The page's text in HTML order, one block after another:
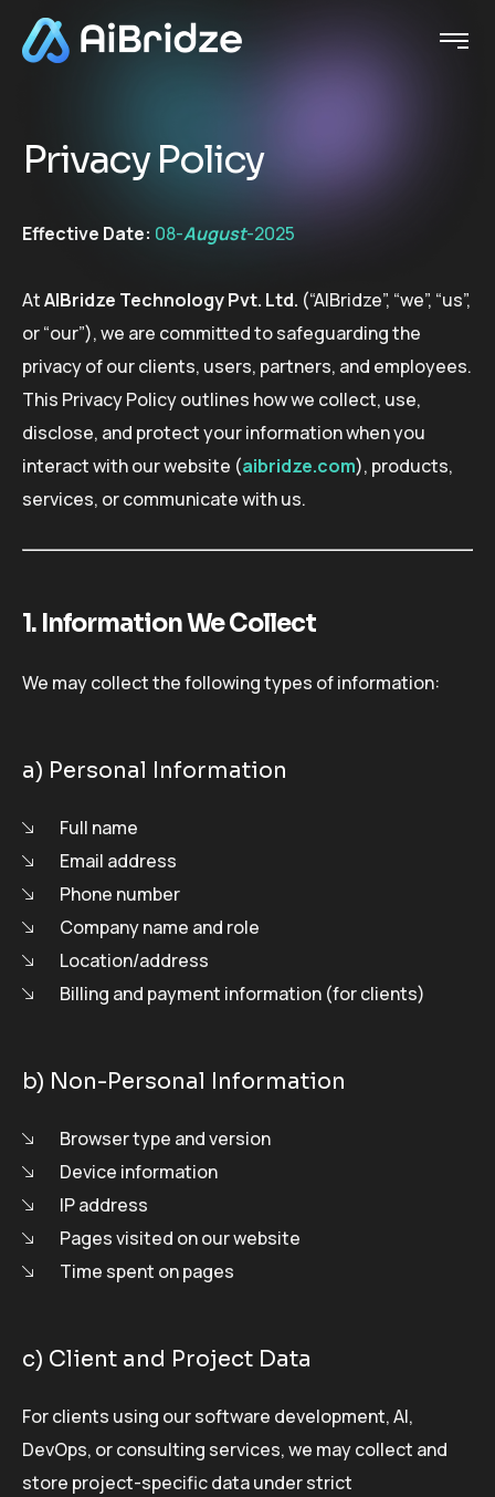
Privacy Policy
Effective Date: 08-August-2025
AtAIBridze Technology Pvt. Ltd. (“AIBridze”, “we”, “us”,
or “our”), we are committed to safeguarding the
privacy of our clients, users, partners, and employees.
This Privacy Policy outlines how we collect, use,
disclose, and protect your information when you
interact with our website (aibridze.com), products,
services, or communicate with us.
1. Information We Collect
We may collect the following types of information:
a) Personal Information
Full name
Email address
Phone number
Company name and role
Location/address
Billing and payment information (for clients)
b) Non-Personal Information
Browser type and version
Device information
IP address
Pages visited on our website
Time spent on pages
c) Client and Project Data
For clients using our software development, AI,
DevOps, or consulting services, we may collect and
store project-specific data under strict